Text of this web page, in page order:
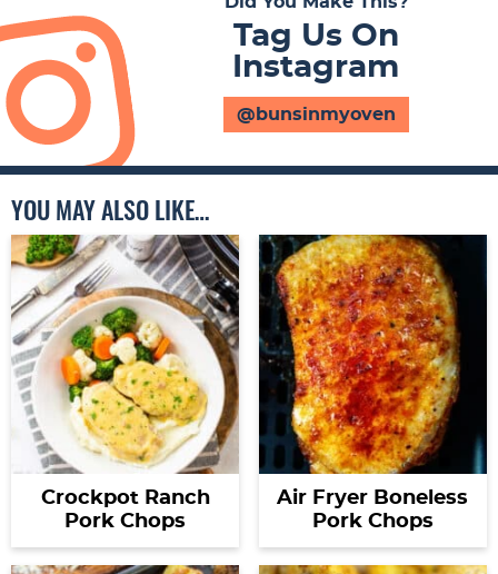
Tag Us On
Instagram
@bunsinmyoven
YOU MAY ALSO LIKE…
Crockpot Ranch
Pork Chops
Air Fryer Boneless
Pork Chops